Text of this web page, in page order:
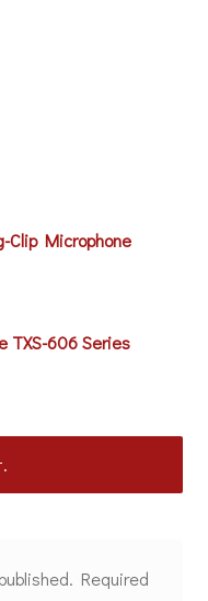
Clip Microphone
TXS-606 Series
Required